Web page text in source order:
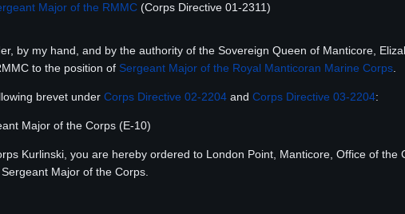
Major of the RMMC (Corps Directive 01-2311)
by my hand, and by the authority of the Sovereign Queen of Manticore,
to the position of Sergeant Major of the Royal Manticoran Marine Corps.
brevet under Corps Directive 02-2204 and Corps Directive 03-2204:
Major of the Corps (E-10)
Kurlinski, you are hereby ordered to London Point, Manticore, Office of the
Major of the Corps.